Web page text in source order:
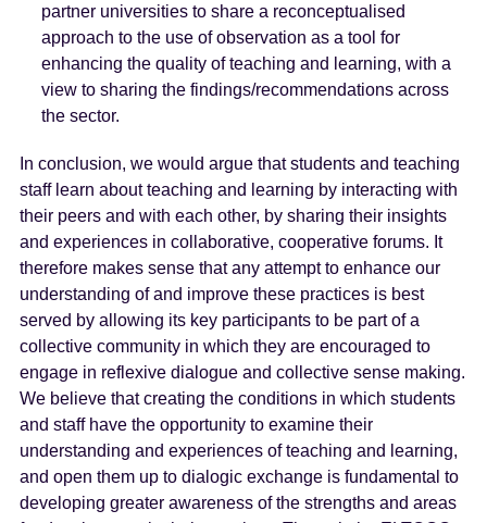
partner universities to share a reconceptualised
approach to the use of observation as a tool for
enhancing the quality of teaching and learning, with a
view to sharing the findings/recommendations across
the sector.
In conclusion, we would argue that students and teaching
staff learn about teaching and learning by interacting with
their peers and with each other, by sharing their insights
and experiences in collaborative, cooperative forums. It
therefore makes sense that any attempt to enhance our
understanding of and improve these practices is best
served by allowing its key participants to be part of a
collective community in which they are encouraged to
engage in reflexive dialogue and collective sense making.
We believe that creating the conditions in which students
and staff have the opportunity to examine their
understanding and experiences of teaching and learning,
and open them up to dialogic exchange is fundamental to
developing greater awareness of the strengths and areas